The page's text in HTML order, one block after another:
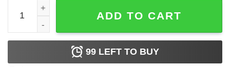
The Screaming Skull (1958) t-shirt quantity
ADD TO CART
99 LEFT TO BUY